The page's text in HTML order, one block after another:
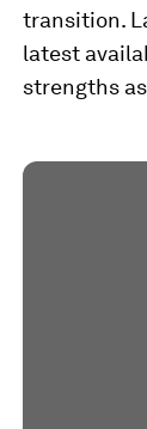
transition.
latest
strengths